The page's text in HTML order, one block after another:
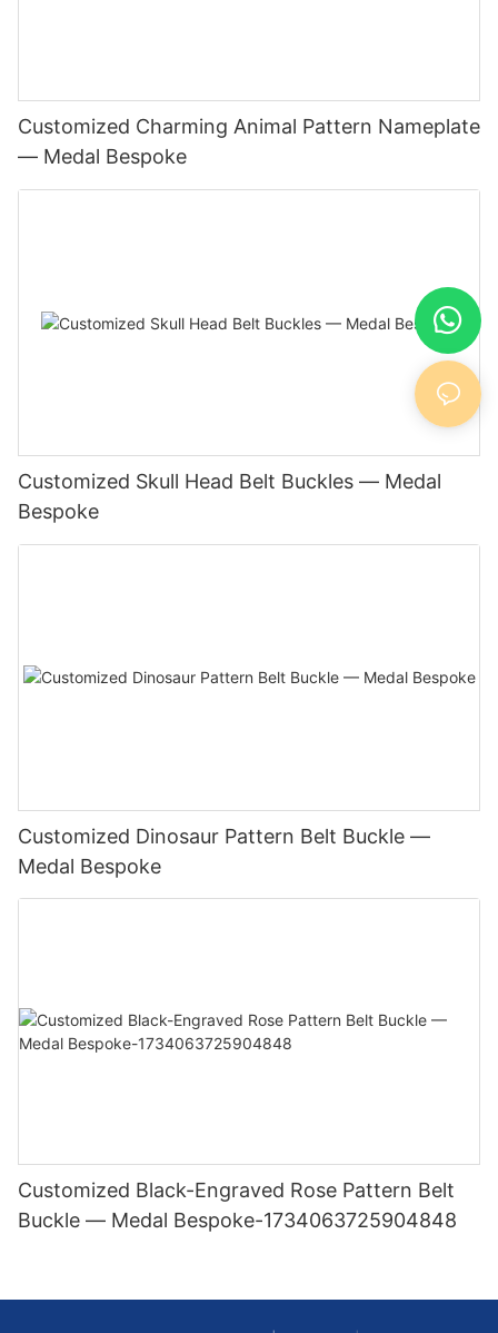
Customized Charming Animal Pattern Nameplate
— Medal Bespoke
Customized Skull Head Belt Buckles — Medal
Bespoke
Customized Dinosaur Pattern Belt Buckle —
Medal Bespoke
Customized Black-Engraved Rose Pattern Belt
Buckle — Medal Bespoke-1734063725904848